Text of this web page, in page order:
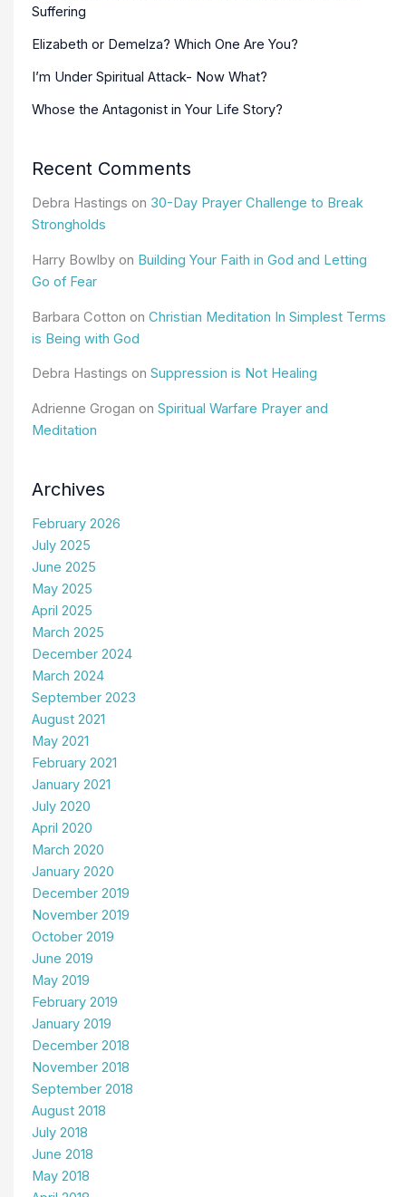
Suffering
Elizabeth or Demelza? Which One Are You?
I’m Under Spiritual Attack- Now What?
Whose the Antagonist in Your Life Story?
Recent Comments
Debra Hastings on 30-Day Prayer Challenge to Break
Strongholds
Harry Bowlby on Building Your Faith in God and Letting
Go of Fear
Barbara Cotton on Christian Meditation In Simplest Terms
is Being with God
Debra Hastings on Suppression is Not Healing
Adrienne Grogan on Spiritual Warfare Prayer and
Meditation
Archives
February 2026
July 2025
June 2025
May 2025
April 2025
March 2025
December 2024
March 2024
September 2023
August 2021
May 2021
February 2021
January 2021
July 2020
April 2020
March 2020
January 2020
December 2019
November 2019
October 2019
June 2019
May 2019
February 2019
January 2019
December 2018
November 2018
September 2018
August 2018
July 2018
June 2018
May 2018